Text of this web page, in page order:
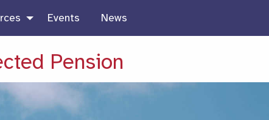
Events News
Pension